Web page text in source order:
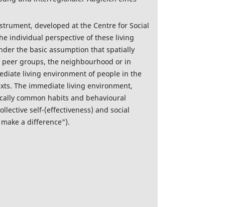
developed at the Centre for Social
individual perspective of these living
the basic assumption that spatially
groups, the neighbourhood or in
living environment of people in the
The immediate living environment,
common habits and behavioural
self-(effectiveness) and social
a difference").